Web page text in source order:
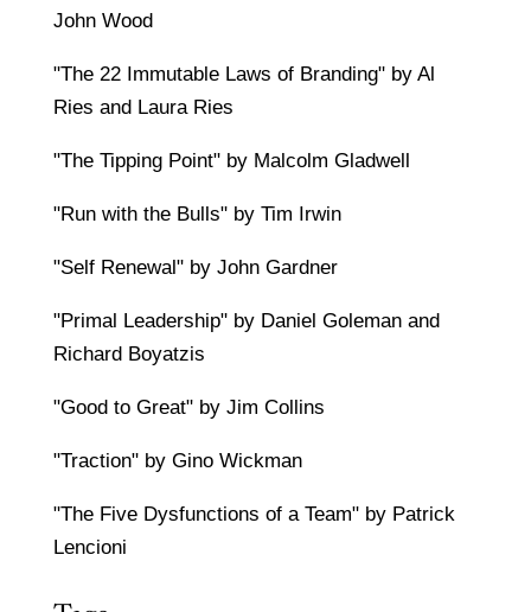
John Wood
"The 22 Immutable Laws of Branding" by Al
Ries and Laura Ries
"The Tipping Point" by Malcolm Gladwell
"Run with the Bulls" by Tim Irwin
"Self Renewal" by John Gardner
"Primal Leadership" by Daniel Goleman and
Richard Boyatzis
"Good to Great" by Jim Collins
"Traction" by Gino Wickman
"The Five Dysfunctions of a Team" by Patrick
Lencioni